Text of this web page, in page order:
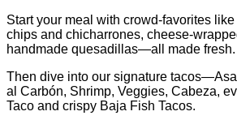
Start your meal with crowd-favorites
chips and chicharrones, cheese-
handmade quesadillas—all made fresh.
Then dive into our signature
al Carbón, Shrimp, Veggies, Cabeza,
Taco and crispy Baja Fish Tacos.